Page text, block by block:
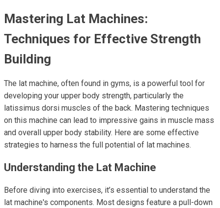
Mastering Lat Machines:
Techniques for Effective Strength
Building
The lat machine, often found in gyms, is a powerful tool for
developing your upper body strength, particularly the
latissimus dorsi muscles of the back. Mastering techniques
on this machine can lead to impressive gains in muscle mass
and overall upper body stability. Here are some effective
strategies to harness the full potential of lat machines.
Understanding the Lat Machine
Before diving into exercises, it’s essential to understand the
lat machine's components. Most designs feature a pull-down